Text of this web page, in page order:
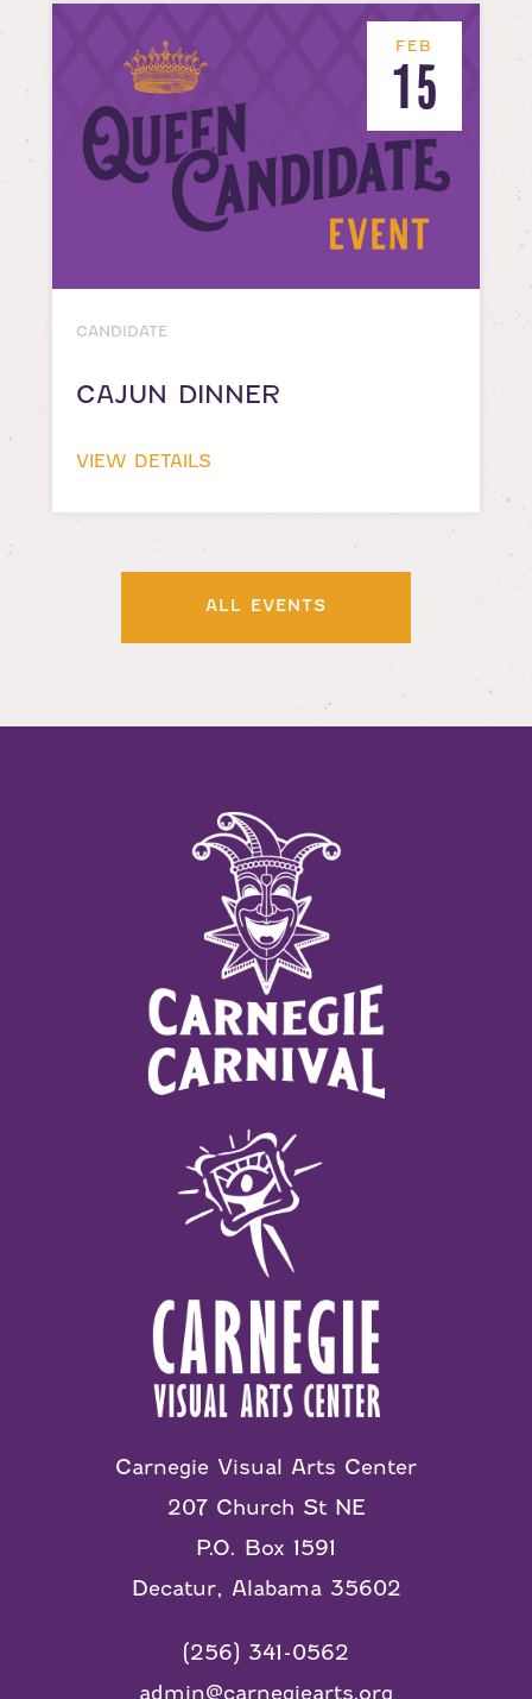
FEB
15
CANDIDATE
CAJUN DINNER
VIEW DETAILS
ALL EVENTS
Carnegie Visual Arts Center
207 Church St NE
P.O. Box 1591
Decatur, Alabama 35602
(256) 341-0562
admin@carnegiearts.org